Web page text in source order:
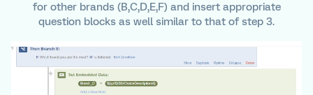
for other brands (B,C,D,E,F) and insert appropriate
question blocks as well similar to that of step 3.